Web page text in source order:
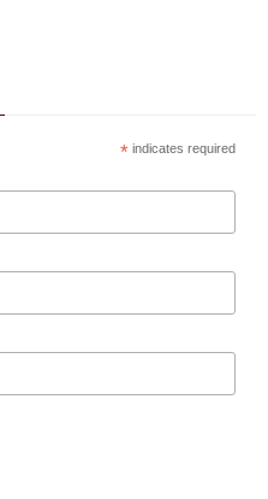
* indicates required